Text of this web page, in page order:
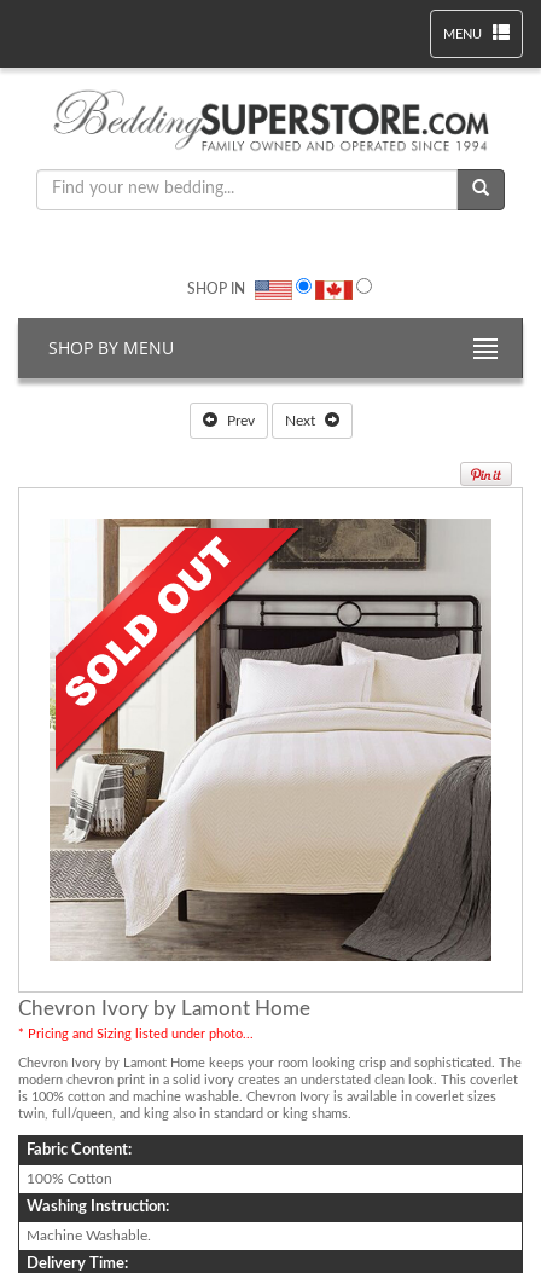
MENU
SHOP IN
SHOP BY MENU
Prev Next
Chevron Ivory by Lamont Home
* Pricing and Sizing listed under photo...
Chevron Ivory by Lamont Home keeps your room looking crisp and sophisticated. The
modern chevron print in a solid ivory creates an understated clean look. This coverlet
is 100% cotton and machine washable. Chevron Ivory is available in coverlet sizes
twin, full/queen, and king also in standard or king shams.
Fabric Content:
100% Cotton
Washing Instruction:
Machine Washable.
Delivery Time: